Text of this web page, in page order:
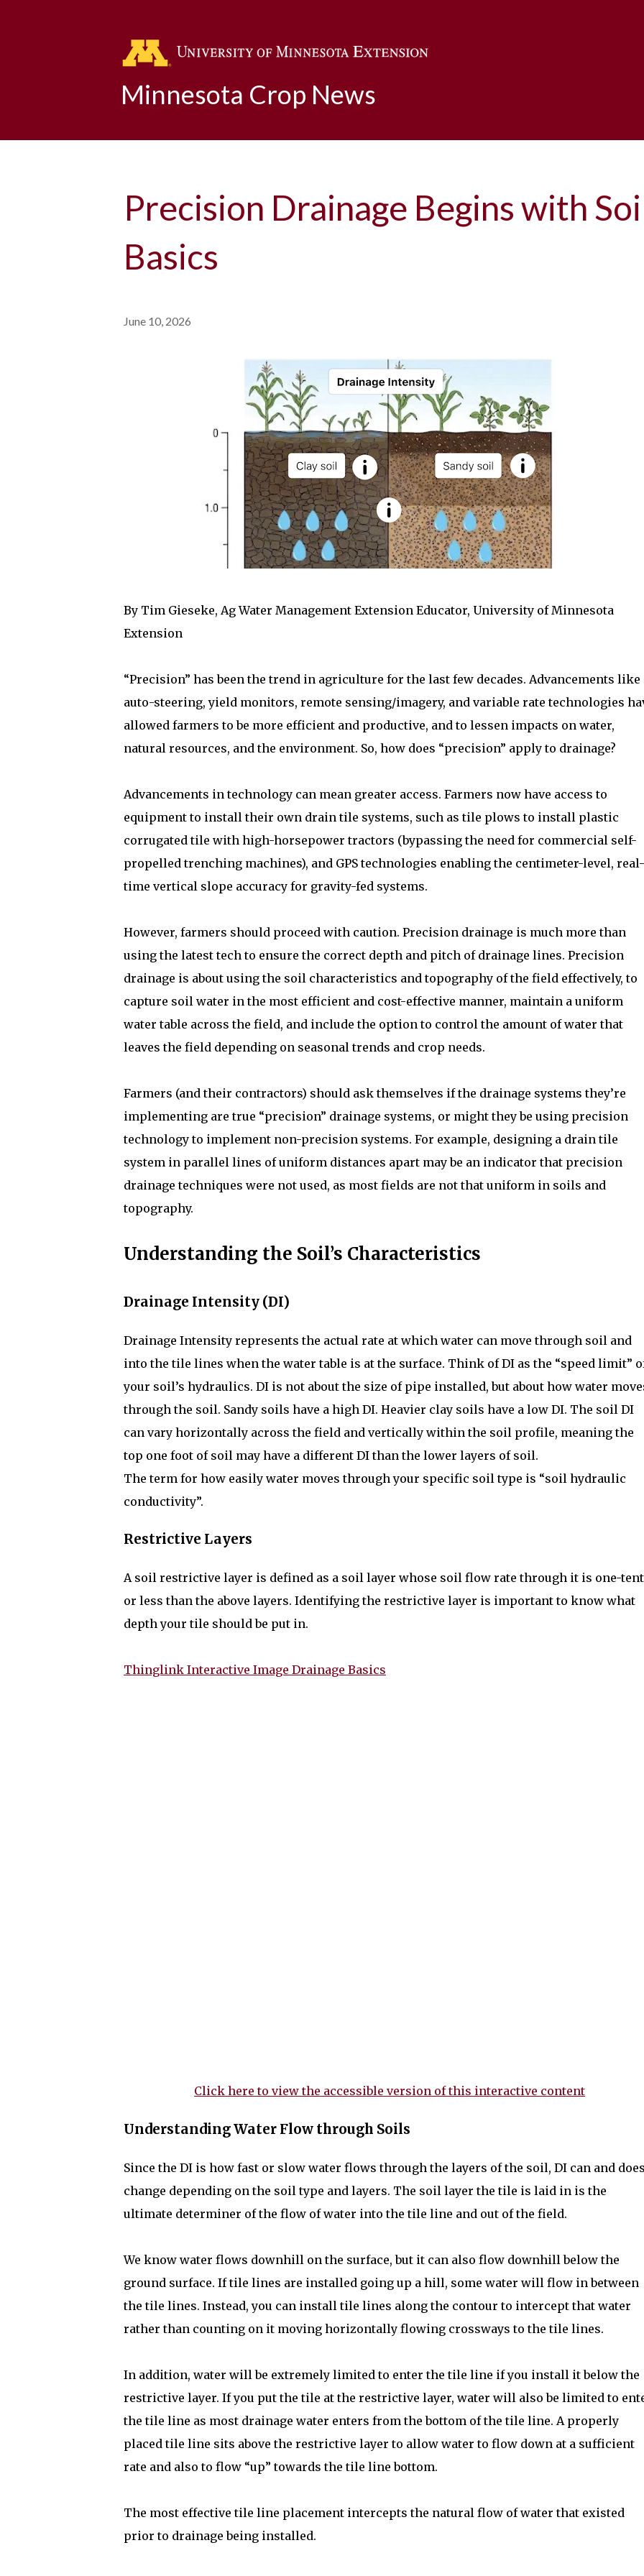
Minnesota Crop News
Precision Drainage Begins with
Basics
June 10, 2026
By Tim Gieseke, Ag Water Management Extension Educator, University of Minnesota
Extension
“Precision” has been the trend in agriculture for the last few decades. Advancements like
auto-steering, yield monitors, remote sensing/imagery, and variable rate technologies
allowed farmers to be more efficient and productive, and to lessen impacts on water,
natural resources, and the environment. So, how does “precision” apply to drainage?
Advancements in technology can mean greater access. Farmers now have access to
equipment to install their own drain tile systems, such as tile plows to install plastic
corrugated tile with high-horsepower tractors (bypassing the need for commercial self-
propelled trenching machines), and GPS technologies enabling the centimeter-level, real-
time vertical slope accuracy for gravity-fed systems.
However, farmers should proceed with caution. Precision drainage is much more than
using the latest tech to ensure the correct depth and pitch of drainage lines. Precision
drainage is about using the soil characteristics and topography of the field effectively, to
capture soil water in the most efficient and cost-effective manner, maintain a uniform
water table across the field, and include the option to control the amount of water that
leaves the field depending on seasonal trends and crop needs.
Farmers (and their contractors) should ask themselves if the drainage systems they’re
implementing are true “precision” drainage systems, or might they be using precision
technology to implement non-precision systems. For example, designing a drain tile
system in parallel lines of uniform distances apart may be an indicator that precision
drainage techniques were not used, as most fields are not that uniform in soils and
topography.
Understanding the Soil’s Characteristics
Drainage Intensity (DI)
Drainage Intensity represents the actual rate at which water can move through soil and
into the tile lines when the water table is at the surface. Think of DI as the “speed limit”
your soil’s hydraulics. DI is not about the size of pipe installed, but about how water
through the soil. Sandy soils have a high DI. Heavier clay soils have a low DI. The soil DI
can vary horizontally across the field and vertically within the soil profile, meaning the
top one foot of soil may have a different DI than the lower layers of soil.
The term for how easily water moves through your specific soil type is “soil hydraulic
conductivity”.
Restrictive Layers
A soil restrictive layer is defined as a soil layer whose soil flow rate through it is one-
or less than the above layers. Identifying the restrictive layer is important to know what
depth your tile should be put in.
Thinglink Interactive Image Drainage Basics
Click here to view the accessible version of this interactive content
Understanding Water Flow through Soils
Since the DI is how fast or slow water flows through the layers of the soil, DI can and
change depending on the soil type and layers. The soil layer the tile is laid in is the
ultimate determiner of the flow of water into the tile line and out of the field.
We know water flows downhill on the surface, but it can also flow downhill below the
ground surface. If tile lines are installed going up a hill, some water will flow in between
the tile lines. Instead, you can install tile lines along the contour to intercept that water
rather than counting on it moving horizontally flowing crossways to the tile lines.
In addition, water will be extremely limited to enter the tile line if you install it below the
restrictive layer. If you put the tile at the restrictive layer, water will also be limited to
the tile line as most drainage water enters from the bottom of the tile line. A properly
placed tile line sits above the restrictive layer to allow water to flow down at a sufficient
rate and also to flow “up” towards the tile line bottom.
The most effective tile line placement intercepts the natural flow of water that existed
prior to drainage being installed.